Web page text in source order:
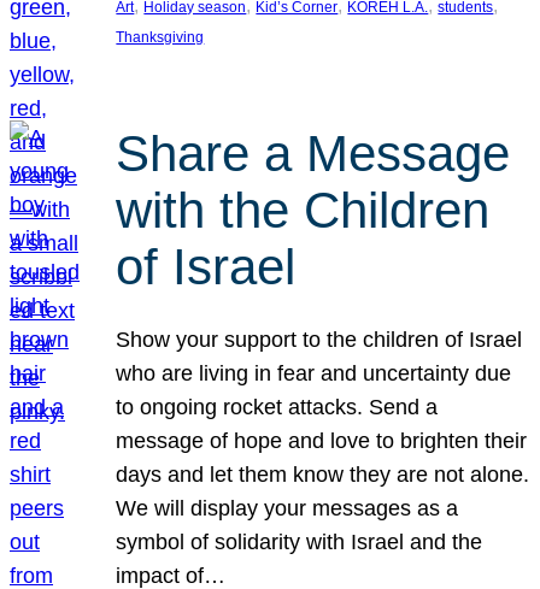
Art, Holiday season, Kid’s Corner, KOREH L.A., students
Thanksgiving
Share a Message
with the Children
of Israel
Show your support to the children of Israel
who are living in fear and uncertainty due
to ongoing rocket attacks. Send a
message of hope and love to brighten their
days and let them know they are not alone.
We will display your messages as a
symbol of solidarity with Israel and the
impact of…